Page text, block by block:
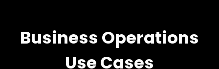
Business Operations
Use Cases